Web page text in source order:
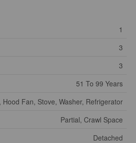
1
3
3
51 To 99 Years
Fan, Stove, Washer, Refrigerator
Partial, Crawl Space
Detached